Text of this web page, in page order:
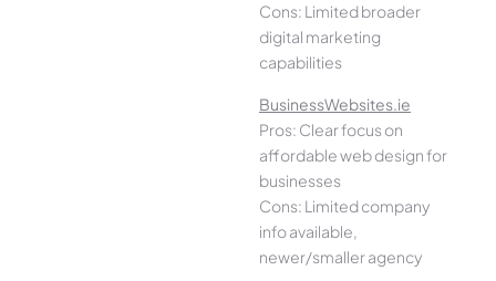
Cons: Limited broader
digital marketing
capabilities
BusinessWebsites.ie
Pros: Clear focus on
affordable web design for
businesses
Cons: Limited company
info available,
newer/smaller agency